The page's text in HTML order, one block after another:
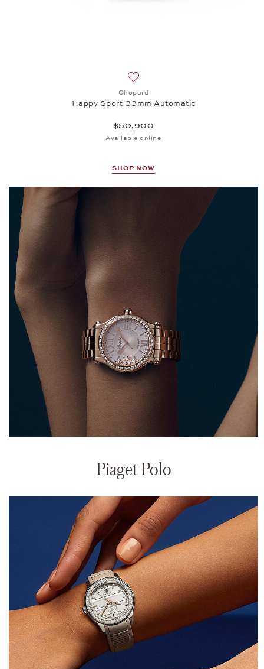
Add to wish list: Chopard,
Chopard
Happy Sport 33mm Automatic
$50,900
Available online
SHOP NOW
Piaget Polo